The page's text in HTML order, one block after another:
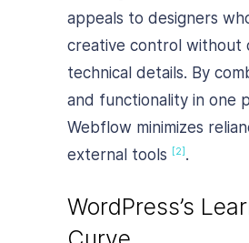
appeals to designers
creative control without
technical details. By
and functionality in one
Webflow minimizes
external tools
[2] .
WordPress’s